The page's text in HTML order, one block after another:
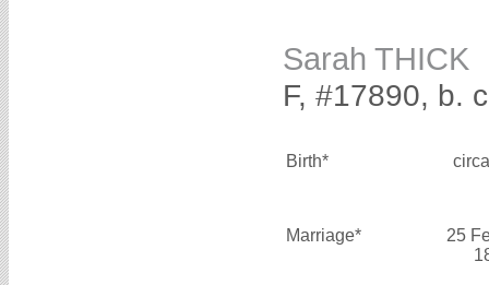
Sarah THICK
F, #17890, b.
Birth*
Marriage*
25